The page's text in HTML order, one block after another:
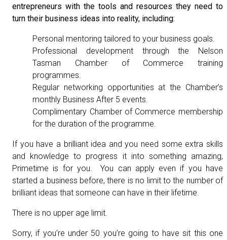
entrepreneurs with the tools and resources they need to
turn their business ideas into reality, including:
Personal mentoring tailored to your business goals.
Professional development through the Nelson
Tasman Chamber of Commerce training
programmes.
Regular networking opportunities at the Chamber’s
monthly Business After 5 events.
Complimentary Chamber of Commerce membership
for the duration of the programme.
If you have a brilliant idea and you need some extra skills
and knowledge to progress it into something amazing,
Primetime is for you. You can apply even if you have
started a business before, there is no limit to the number of
brilliant ideas that someone can have in their lifetime.
There is no upper age limit.
Sorry, if you’re under 50 you’re going to have sit this one